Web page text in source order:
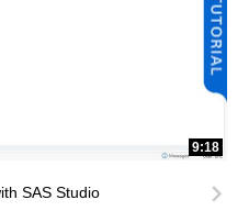
9:18
SAS Studio